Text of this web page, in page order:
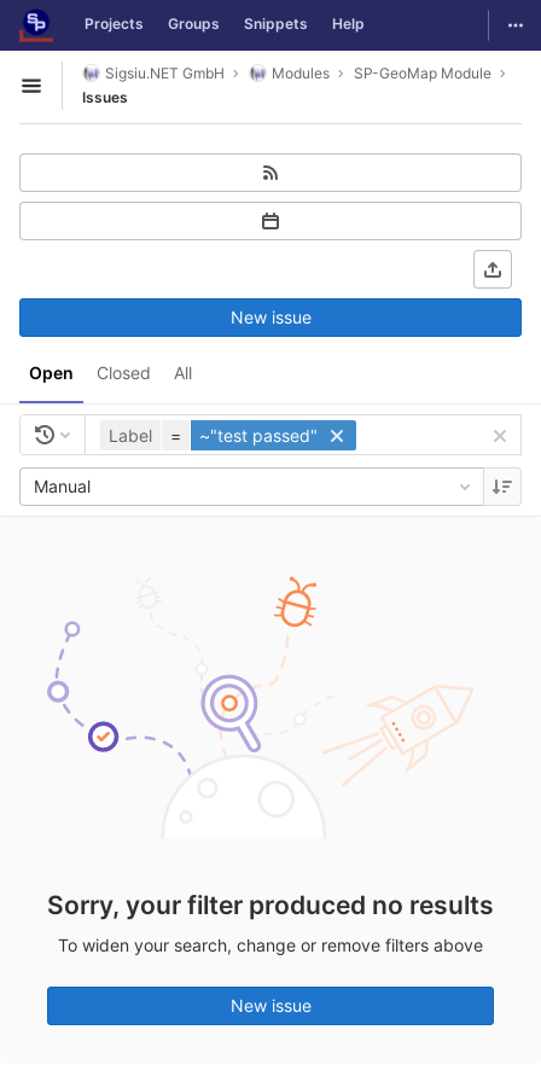
Skip to content
GitLab Projects Groups Snippets Help
Open sidebar
Sigsiu.NET GmbH Modules
SP-GeoMap Module
Issues
Open Closed All
New issue
Label = ~"test passed"
Manual
Sorry, your filter produced no results
To widen your search, change or remove filters above
New issue